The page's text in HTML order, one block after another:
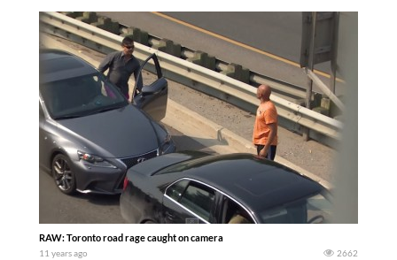
RAW: Toronto road rage caught on camera
11 years ago 2662